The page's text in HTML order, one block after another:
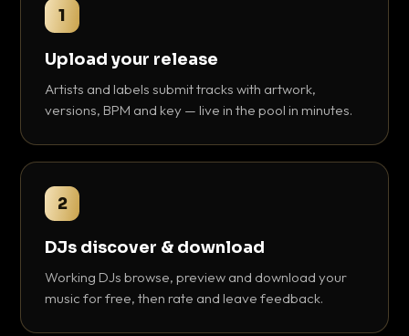
1
Upload your release
Artists and labels submit tracks with artwork,
versions, BPM and key — live in the pool in minutes.
2
DJs discover & download
Working DJs browse, preview and download your
music for free, then rate and leave feedback.